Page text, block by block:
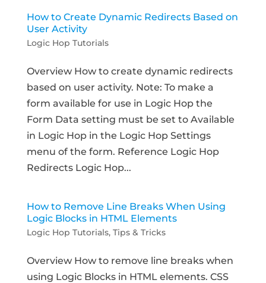
How to Create Dynamic Redirects Based on
User Activity
Logic Hop Tutorials
Overview How to create dynamic redirects
based on user activity. Note: To make a
form available for use in Logic Hop the
Form Data setting must be set to Available
in Logic Hop in the Logic Hop Settings
menu of the form. Reference Logic Hop
Redirects Logic Hop...
How to Remove Line Breaks When Using
Logic Blocks in HTML Elements
Logic Hop Tutorials, Tips & Tricks
Overview How to remove line breaks when
using Logic Blocks in HTML elements. CSS